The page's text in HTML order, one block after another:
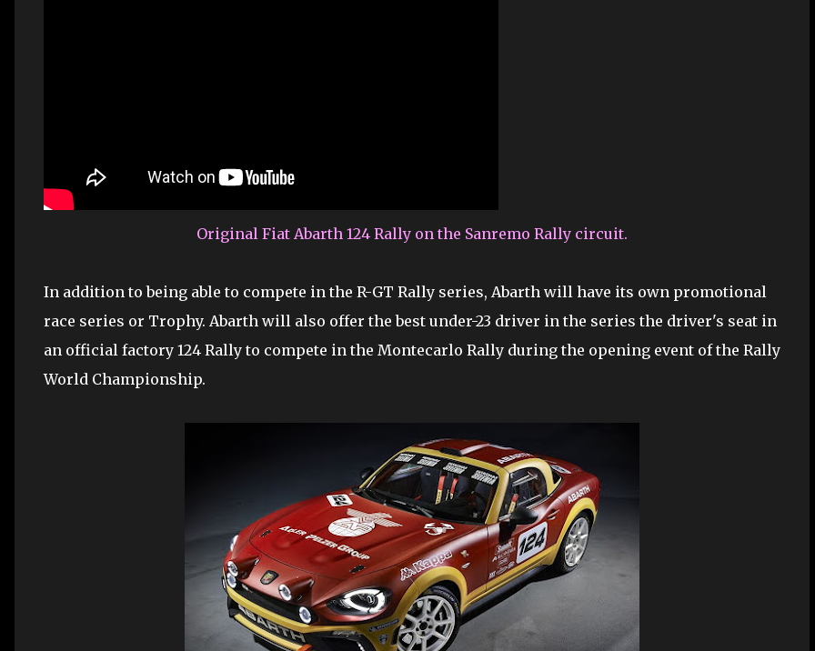
Original Fiat Abarth 124 Rally on the Sanremo Rally circuit.
In addition to being able to compete in the R-GT Rally series, Abarth will have its own promotional
race series or Trophy. Abarth will also offer the best under-23 driver in the series the driver's seat in
an official factory 124 Rally to compete in the Montecarlo Rally during the opening event of the Rally
World Championship.